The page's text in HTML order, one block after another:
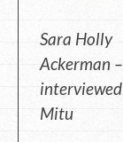
Sara Holly
Ackerman –
Mitu